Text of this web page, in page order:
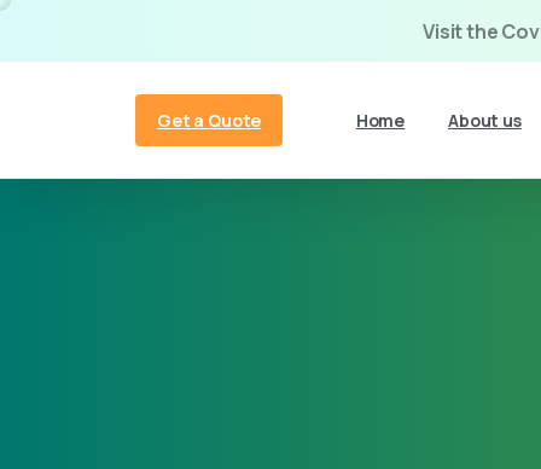
Visit the
Get a Quote Home About us